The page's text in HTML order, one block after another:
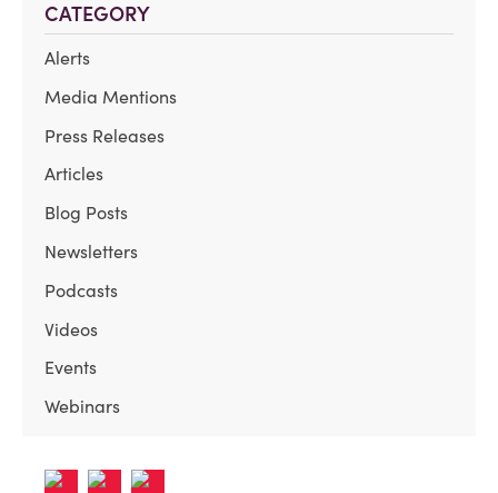
CATEGORY
Alerts
Media Mentions
Press Releases
Articles
Blog Posts
Newsletters
Podcasts
Videos
Events
Webinars